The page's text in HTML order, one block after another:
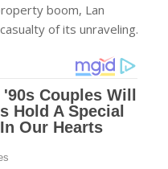
boom, Lan
of its unraveling.